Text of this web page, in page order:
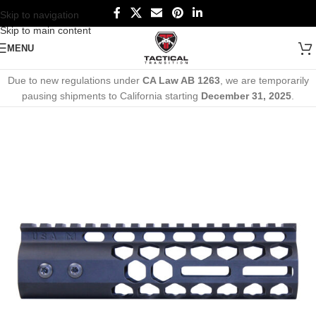
Skip to navigation
Skip to main content
MENU
Due to new regulations under CA Law AB 1263, we are temporarily
pausing shipments to California starting December 31, 2025